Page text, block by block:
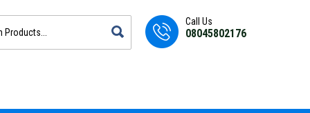
Call Us
08045802176